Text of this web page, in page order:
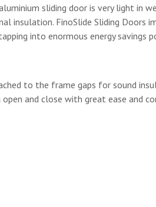
sliding door is very light in
insulation. FinoSlide Sliding Doors
into enormous energy savings
to the frame gaps for sound
and close with great ease and